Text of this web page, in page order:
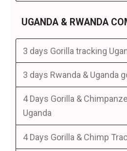
UGANDA & RWANDA
3 days Gorilla tracking
3 days Rwanda & Uganda
4 Days Gorilla &
Uganda
4 Days Gorilla & Chimp